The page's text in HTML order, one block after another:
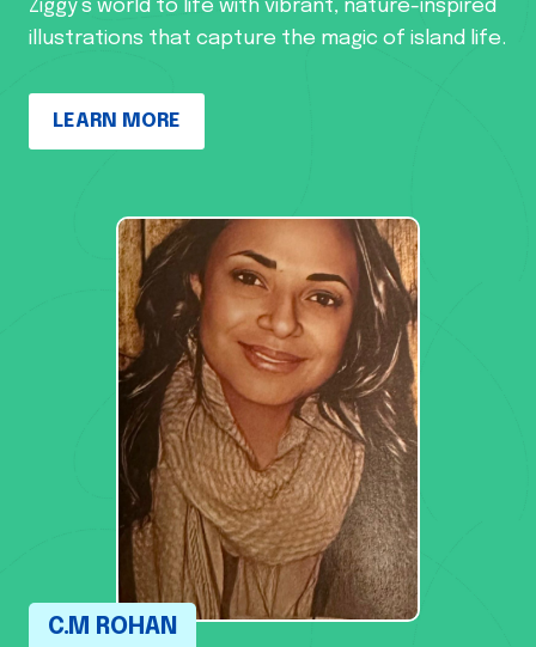
Ziggy’s world to life with vibrant, nature-inspired
illustrations that capture the magic of island life.
LEARN MORE
C.M ROHAN